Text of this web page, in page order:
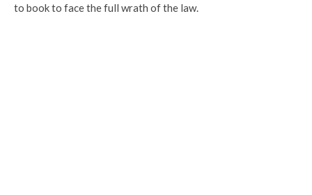
to book to face the full wrath of the law.